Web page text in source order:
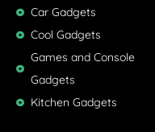
Car Gadgets
Cool Gadgets
Games and Console
Gadgets
Kitchen Gadgets